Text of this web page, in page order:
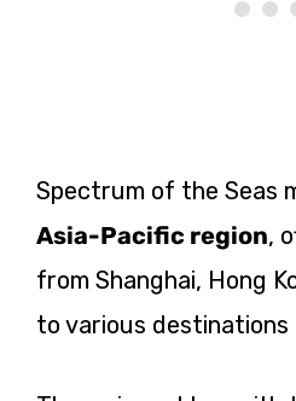
Spectrum of the Seas
Asia-Pacific region,
from Shanghai, Hong
to various destinations